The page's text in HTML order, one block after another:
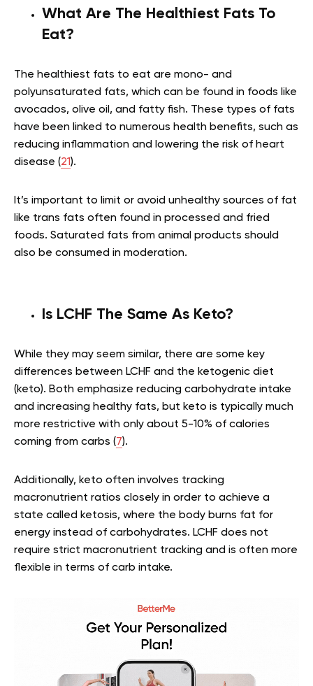
What Are The Healthiest Fats To
Eat?
The healthiest fats to eat are mono- and
polyunsaturated fats, which can be found in foods like
avocados, olive oil, and fatty fish. These types of fats
have been linked to numerous health benefits, such as
reducing inflammation and lowering the risk of heart
disease (21).
It’s important to limit or avoid unhealthy sources of fat
like trans fats often found in processed and fried
foods. Saturated fats from animal products should
also be consumed in moderation.
Is LCHF The Same As Keto?
While they may seem similar, there are some key
differences between LCHF and the ketogenic diet
(keto). Both emphasize reducing carbohydrate intake
and increasing healthy fats, but keto is typically much
more restrictive with only about 5-10% of calories
coming from carbs (7).
Additionally, keto often involves tracking
macronutrient ratios closely in order to achieve a
state called ketosis, where the body burns fat for
energy instead of carbohydrates. LCHF does not
require strict macronutrient tracking and is often more
flexible in terms of carb intake.